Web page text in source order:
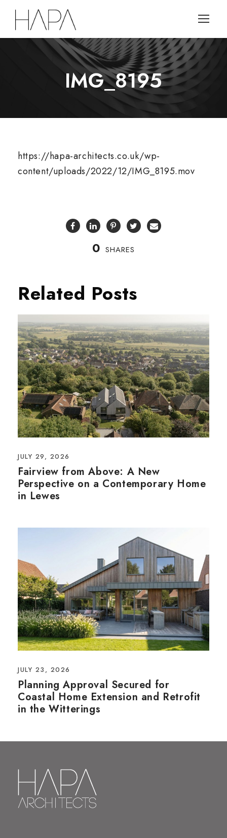
IMG_8195
https://hapa-architects.co.uk/wp-
content/uploads/2022/12/IMG_8195.mov
0 SHARES
Related Posts
JULY 29, 2026
Fairview from Above: A New
Perspective on a Contemporary Home
in Lewes
JULY 23, 2026
Planning Approval Secured for
Coastal Home Extension and Retrofit
in the Witterings